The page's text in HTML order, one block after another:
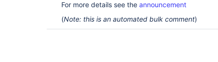
For more details see the announcement
(Note: this is an automated bulk comment)